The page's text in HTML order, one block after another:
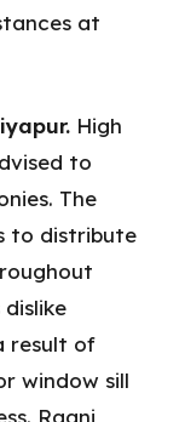
at
High
to
The
to distribute
result of
window sill
Raani